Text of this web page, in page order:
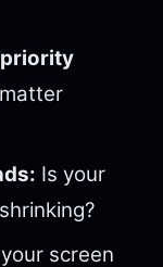
priority
Is your
screen